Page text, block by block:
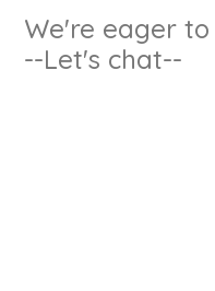
We're eager
--Let's chat--